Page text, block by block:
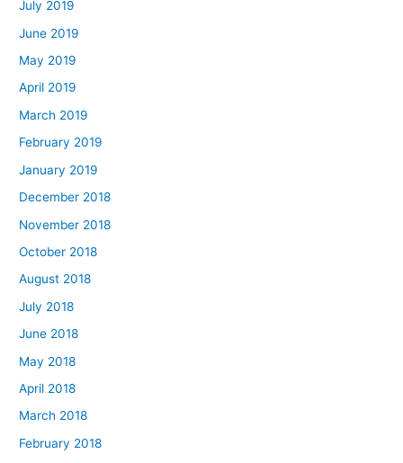
July 2019
June 2019
May 2019
April 2019
March 2019
February 2019
January 2019
December 2018
November 2018
October 2018
August 2018
July 2018
June 2018
May 2018
April 2018
March 2018
February 2018